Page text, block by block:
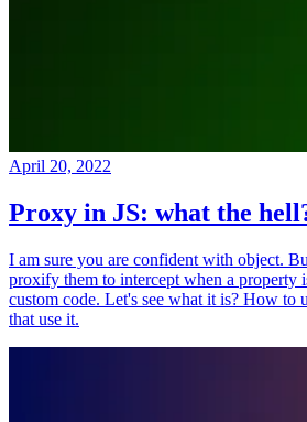
April 20, 2022
Proxy in JS: what the
I am sure you are confident with object.
proxify them to intercept when a property
custom code. Let's see what it is? How to
that use it.